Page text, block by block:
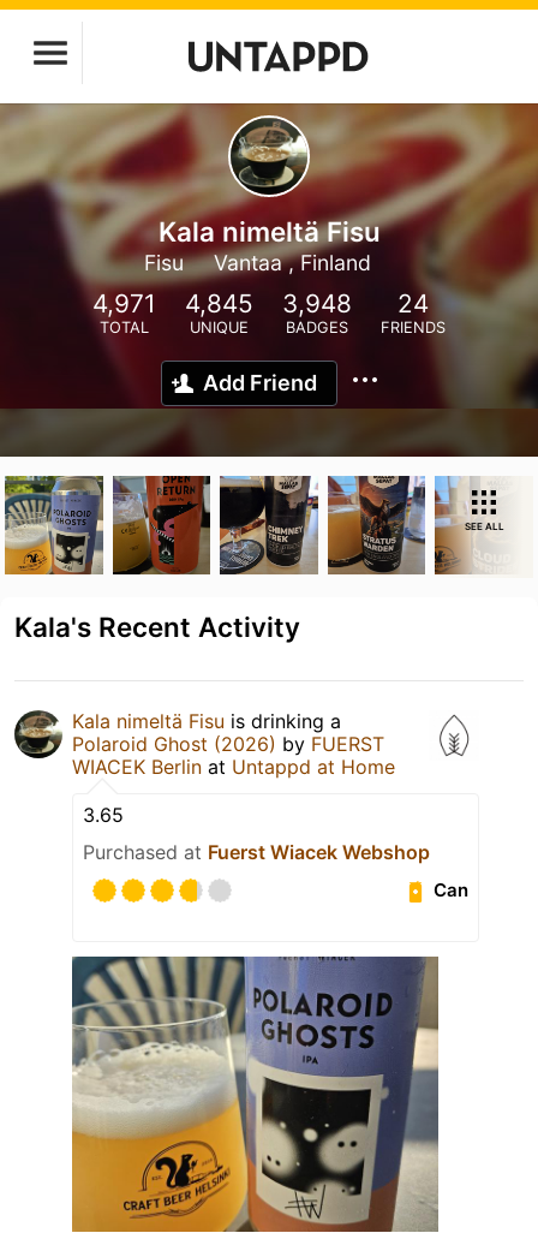
Kala nimeltä Fisu
Fisu Vantaa , Finland
4,971
TOTAL
4,845
UNIQUE
3,948
BADGES
24
FRIENDS
Add Friend
SEE ALL
Kala's Recent Activity
Kala nimeltä Fisu is drinking a
Polaroid Ghost (2026) by FUERST
WIACEK Berlin at Untappd at Home
3.65
Purchased at Fuerst Wiacek Webshop
Can